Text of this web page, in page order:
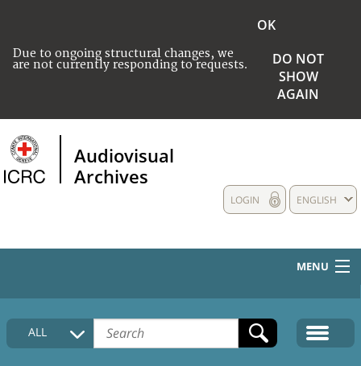
Due to ongoing structural changes, we
are not currently responding to requests.
OK
DO NOT
SHOW
AGAIN
Audiovisual
Archives
ENGLISH
LOGIN
MENU
HOME
COLLECTIONS DESCRIPTION
ALL